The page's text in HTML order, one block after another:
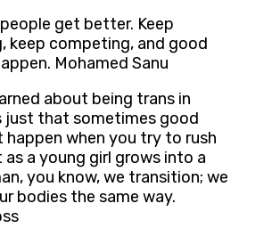
get better. Keep
keep competing, and good
Mohamed Sanu
about being trans in
just that sometimes good
happen when you try to rush
a young girl grows into a
you know, we transition; we
bodies the same way.